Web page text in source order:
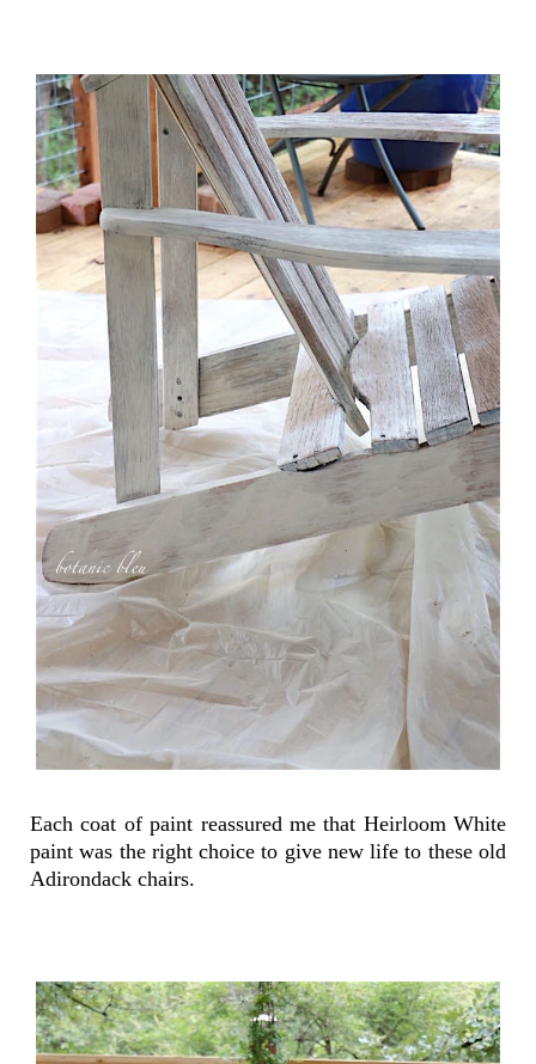
Each coat of paint reassured me that Heirloom White
paint was the right choice to give new life to these old
Adirondack chairs.